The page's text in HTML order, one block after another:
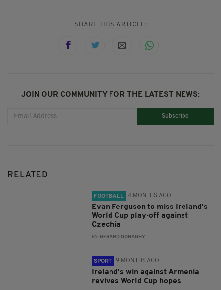
SHARE THIS ARTICLE:
JOIN OUR COMMUNITY FOR THE LATEST NEWS:
Subscribe
RELATED
FOOTBALL 4 MONTHS AGO
Evan Ferguson to miss Ireland's
World Cup play-off against
Czechia
BY: GERARD DONAGHY
SPORT 9 MONTHS AGO
Ireland's win against Armenia
revives World Cup hopes